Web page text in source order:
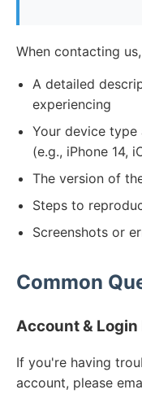
When contacting
A detailed
experiencing
Your device type
(e.g., iPhone 14,
The version of
Steps to
Screenshots or
Common
Account & Login
If you're having
account, please